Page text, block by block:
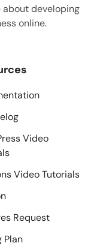
about developing
online.
Video
Video Tutorials
Request
Plan